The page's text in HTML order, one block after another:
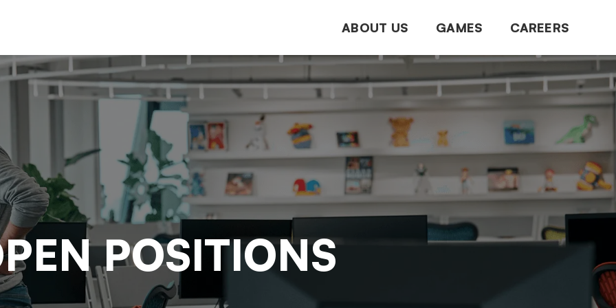
ABOUT US GAMES CAREERS
POSITIONS